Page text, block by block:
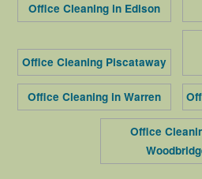
Office Cleaning in Edison
Office Cleaning Piscataway
Office Cleaning in Warren
Office